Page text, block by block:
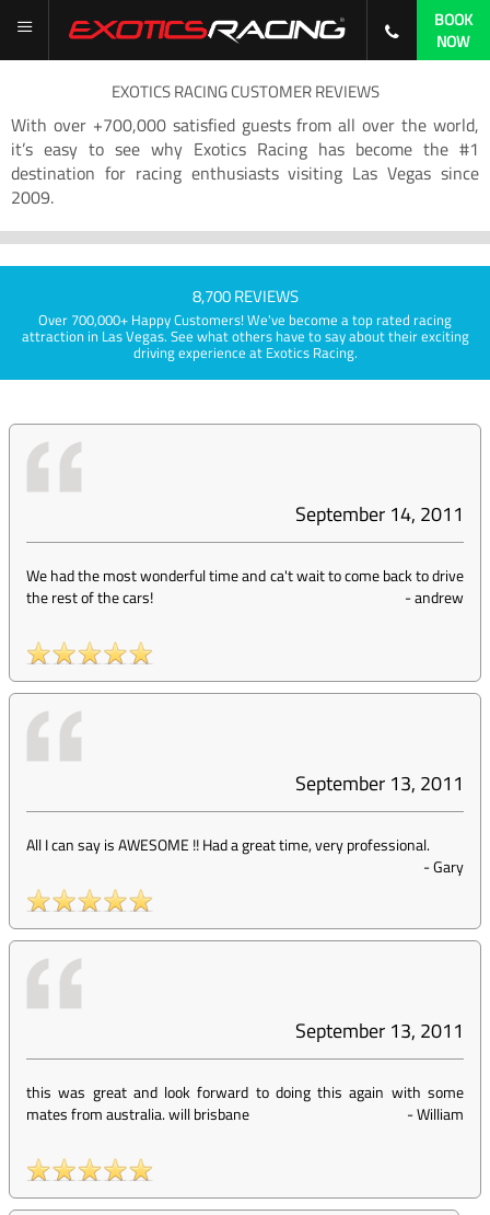
BOOK
NOW
EXOTICS RACING CUSTOMER REVIEWS
With over +700,000 satisfied guests from all over the world,
it’s easy to see why Exotics Racing has become the #1
destination for racing enthusiasts visiting Las Vegas since
2009.
8,700 REVIEWS
Over 700,000+ Happy Customers! We've become a top rated racing
attraction in Las Vegas. See what others have to say about their exciting
driving experience at Exotics Racing.
September 14, 2011
We had the most wonderful time and ca't wait to come back to drive
the rest of the cars!
-andrew
September 13, 2011
All I can say is AWESOME !! Had a great time, very professional.
-Gary
September 13, 2011
this was great and look forward to doing this again with some
mates from australia. will brisbane
-William